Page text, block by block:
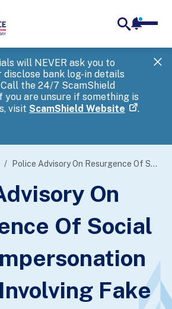
will NEVER ask you to
bank log-in details
the 24/7 ScamShield
you are unsure if something is
visit ScamShield Website .
Police Advisory On Resurgence Of Social Media Impersonation Scams Involving Fake Campaigns
On
Of Social
Fake